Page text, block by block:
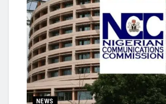
NEWS